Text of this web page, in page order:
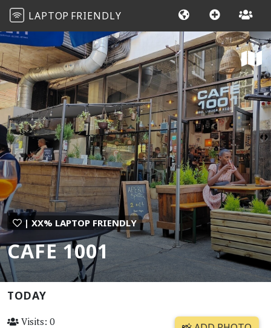
LAPTOP FRIENDLY
| XX% LAPTOP FRIENDLY
CAFE 1001
TODAY
Visits: 0